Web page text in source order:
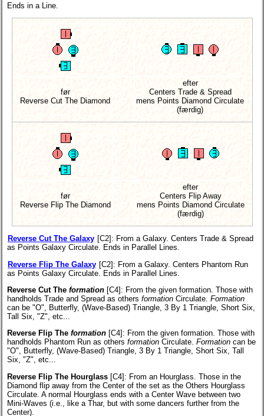
Ends in a Line.
før
Reverse Cut The Diamond
efter
Centers Trade & Spread
mens Points Diamond Circulate
(færdig)
før
Reverse Flip The Diamond
efter
Centers Flip Away
mens Points Diamond Circulate
(færdig)
Reverse Cut The Galaxy [C2] : From a Galaxy. Centers Trade & Spread
as Points Galaxy Circulate. Ends in Parallel Lines.
Reverse Flip The Galaxy [C2]: From a Galaxy. Centers Phantom Run
as Points Galaxy Circulate. Ends in Parallel Lines.
Reverse Cut The formation [C4] : From the given formation. Those with
handholds Trade and Spread as others formation Circulate. Formation
can be "O", Butterfly, (Wave-Based) Triangle, 3 By 1 Triangle, Short Six,
Tall Six, "Z", etc...
Reverse Flip The formation [C4] : From the given formation. Those with
handholds Phantom Run as others formation Circulate. Formation can be
"O", Butterfly, (Wave-Based) Triangle, 3 By 1 Triangle, Short Six, Tall
Six, "Z", etc...
Reverse Flip The Hourglass [C4]: From an Hourglass. Those in the
Diamond flip away from the Center of the set as the Others Hourglass
Circulate. A normal Hourglass ends with a Center Wave between two
Mini-Waves (i.e., like a Thar, but with some dancers further from the
Center).